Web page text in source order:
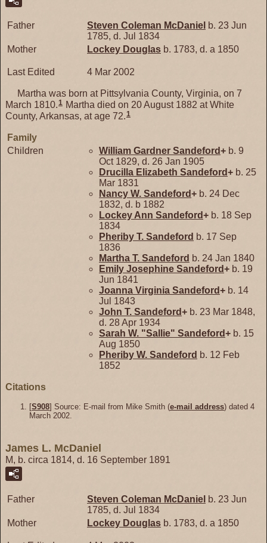
Father Steven Coleman McDaniel b. 23 Jun
1785, d. Jul 1834
Mother
Lockey Douglas b. 1783, d. a 1850
Last Edited 4 Mar 2002
Martha was born at Pittsylvania County, Virginia, on 7
March 1810.1 Martha died on 20 August 1882 at White
County, Arkansas, at age 72.1
Family
Children
William Gardner Sandeford+ b. 9
Oct 1829, d. 26 Jan 1905
Drucilla Elizabeth Sandeford+ b. 25
Mar 1831
Nancy W. Sandeford+ b. 24 Dec
1832, d. b 1882
Lockey Ann Sandeford+ b. 18 Sep
1834
Pheriby T. Sandeford b. 17 Sep
1836
Martha T. Sandeford b. 24 Jan 1840
Emily Josephine Sandeford+ b. 19
Jun 1841
Joanna Virginia Sandeford+ b. 14
Jul 1843
John T. Sandeford+ b. 23 Mar 1848,
d. 28 Apr 1934
Sarah W. "Sallie" Sandeford+ b. 15
Aug 1850
Pheriby W. Sandeford b. 12 Feb
1852
Citations
[S908] Source: E-mail from Mike Smith (e-mail address) dated 4
March 2002.
James L. McDaniel
M, b. circa 1814, d. 16 September 1891
Father Steven Coleman McDaniel b. 23 Jun
1785, d. Jul 1834
Mother
Lockey Douglas b. 1783, d. a 1850